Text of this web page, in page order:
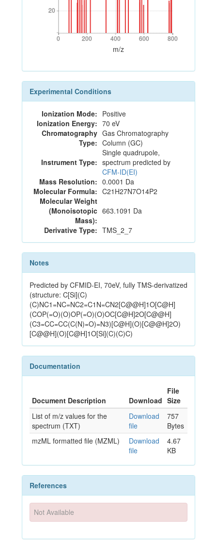
20
20
0 200 400 600 800
0 200 400 600 800
m/z
Experimental Conditions
Ionization Mode: Positive
Ionization Energy: 70 eV
Chromatography
Type:
Gas Chromatography
Column (GC)
Instrument Type:
Single quadrupole,
spectrum predicted by
CFM-ID(EI)
Mass Resolution: 0.0001 Da
Molecular Formula: C21H27N7O14P2
Molecular Weight
(Monoisotopic
Mass):
663.1091 Da
Derivative Type: TMS_2_7
Notes
Predicted by CFMID-EI, 70eV, fully TMS-derivatized
(structure: C[Si](C)
(C)NC1=NC=NC2=C1N=CN2[C@@H]1O[C@H]
(COP(=O)(O)OP(=O)(O)OC[C@H]2O[C@@H]
(C3=CC=CC(C(N)=O)=N3)[C@H](O)[C@@H]2O)
[C@@H](O)[C@H]1O[Si](C)(C)C)
Documentation
Document Description Download
File
Size
List of m/z values for the
spectrum (TXT)
Download
file
757
Bytes
mzML formatted file (MZML)
Download
file
4.67
KB
References
Not Available